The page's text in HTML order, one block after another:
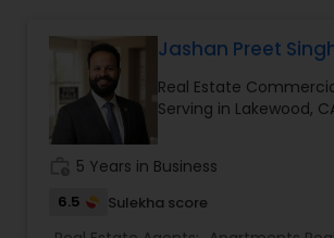
Buyers Agents
Sellers Agents
Jashan Preet
Real Estate
Serving in Lakewood,
5 Years in Business
6.5 Sulekha score